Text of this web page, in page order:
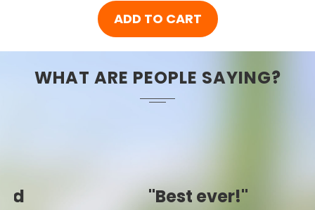
ADD TO CART
WHAT ARE PEOPLE SAYING?
"Best ever!"